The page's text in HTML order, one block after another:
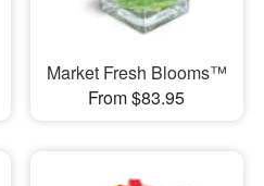
Market Fresh Blooms™
From $83.95